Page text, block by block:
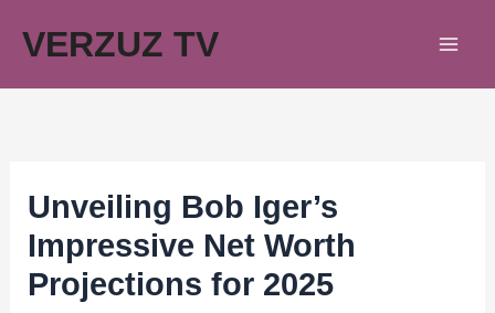
VERZUZ TV
Unveiling Bob Iger’s
Impressive Net Worth
Projections for 2025